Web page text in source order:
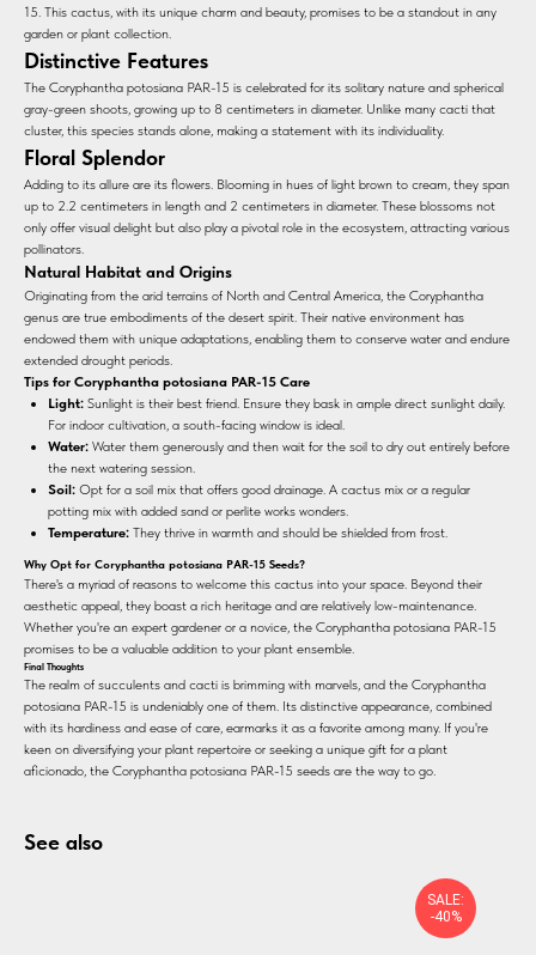
15. This cactus, with its unique charm and beauty, promises to be a standout in any
garden or plant collection.
Distinctive Features
The Coryphantha potosiana PAR-15 is celebrated for its solitary nature and spherical
gray-green shoots, growing up to 8 centimeters in diameter. Unlike many cacti that
cluster, this species stands alone, making a statement with its individuality.
Floral Splendor
Adding to its allure are its flowers. Blooming in hues of light brown to cream, they span
up to 2.2 centimeters in length and 2 centimeters in diameter. These blossoms not
only offer visual delight but also play a pivotal role in the ecosystem, attracting various
pollinators.
Natural Habitat and Origins
Originating from the arid terrains of North and Central America, the Coryphantha
genus are true embodiments of the desert spirit. Their native environment has
endowed them with unique adaptations, enabling them to conserve water and endure
extended drought periods.
Tips for Coryphantha potosiana PAR-15 Care
Light: Sunlight is their best friend. Ensure they bask in ample direct sunlight daily.
For indoor cultivation, a south-facing window is ideal.
Water: Water them generously and then wait for the soil to dry out entirely before
the next watering session.
Soil: Opt for a soil mix that offers good drainage. A cactus mix or a regular
potting mix with added sand or perlite works wonders.
Temperature: They thrive in warmth and should be shielded from frost.
Why Opt for Coryphantha potosiana PAR-15 Seeds?
There's a myriad of reasons to welcome this cactus into your space. Beyond their
aesthetic appeal, they boast a rich heritage and are relatively low-maintenance.
Whether you're an expert gardener or a novice, the Coryphantha potosiana PAR-15
promises to be a valuable addition to your plant ensemble.
Final Thoughts
The realm of succulents and cacti is brimming with marvels, and the Coryphantha
potosiana PAR-15 is undeniably one of them. Its distinctive appearance, combined
with its hardiness and ease of care, earmarks it as a favorite among many. If you're
keen on diversifying your plant repertoire or seeking a unique gift for a plant
aficionado, the Coryphantha potosiana PAR-15 seeds are the way to go.
See also
SALE:
-40%